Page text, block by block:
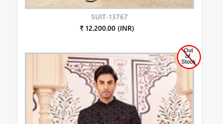
SUIT-13767
₹ 12,200.00 (INR)